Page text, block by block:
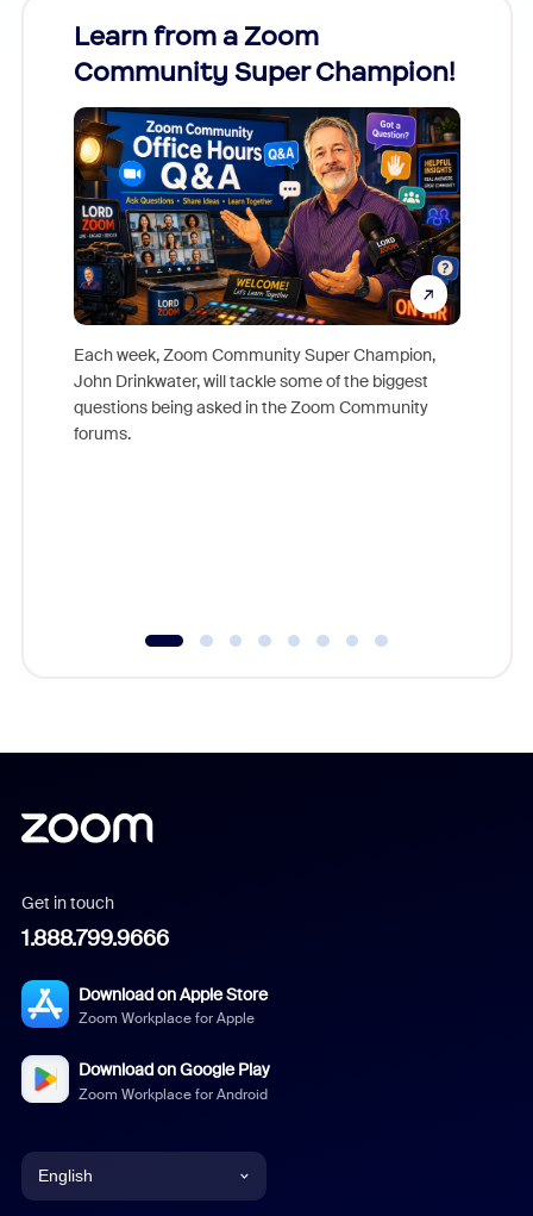
Learn from a Zoom
Community Super Champion!
Each week, Zoom Community Super Champion,
John Drinkwater, will tackle some of the biggest
questions being asked in the Zoom Community
forums.
Get in touch
1.888.799.9666
Download on Apple Store
Zoom Workplace for Apple
Download on Google Play
Zoom Workplace for Android
English